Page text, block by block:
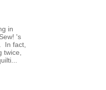
in
's
In fact,
twice,